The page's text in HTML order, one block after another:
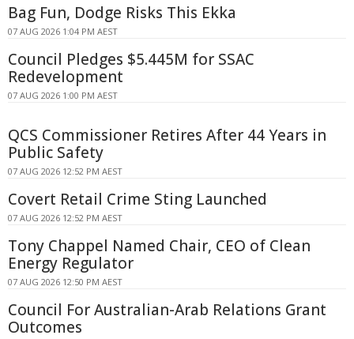
Bag Fun, Dodge Risks This Ekka
07 AUG 2026 1:04 PM AEST
Council Pledges $5.445M for SSAC
Redevelopment
07 AUG 2026 1:00 PM AEST
QCS Commissioner Retires After 44 Years in
Public Safety
07 AUG 2026 12:52 PM AEST
Covert Retail Crime Sting Launched
07 AUG 2026 12:52 PM AEST
Tony Chappel Named Chair, CEO of Clean
Energy Regulator
07 AUG 2026 12:50 PM AEST
Council For Australian-Arab Relations Grant
Outcomes